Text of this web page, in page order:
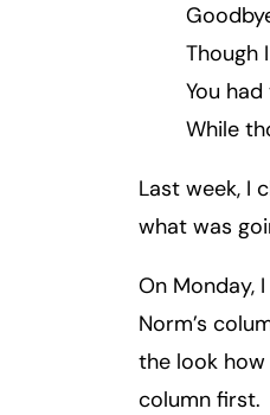
ti
cu
P
er
n
al
ur
a
w
Though
You
While
Last week, I
what was
On Monday,
Norm’s
the look how
column first.